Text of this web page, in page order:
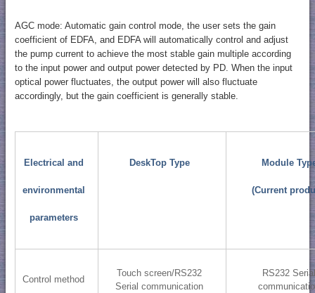
AGC mode: Automatic gain control mode, the user sets the gain
coefficient of EDFA, and EDFA will automatically control and adjust
the pump current to achieve the most stable gain multiple according
to the input power and output power detected by PD. When the input
optical power fluctuates, the output power will also fluctuate
accordingly, but the gain coefficient is generally stable.
Electrical and
environmental
parameters
DeskTop Type Module
(Current
Control method
Touch screen/RS232
Serial communication
RS232